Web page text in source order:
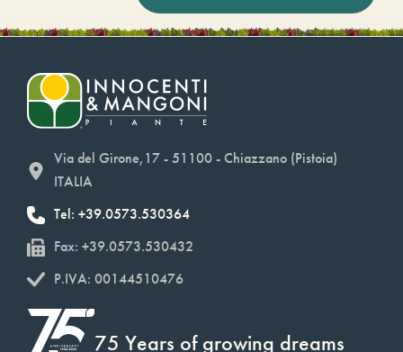
Via del Girone,17 - 51100 - Chiazzano (Pistoia)
ITALIA
Tel: +39.0573.530364
Fax: +39.0573.530432
P.IVA: 00144510476
75 Years of growing dreams